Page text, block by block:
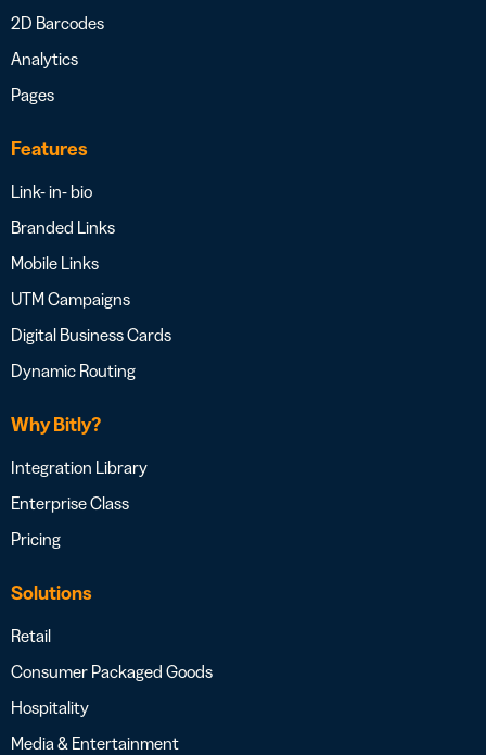
2D Barcodes
Analytics
Pages
Features
Link- in- bio
Branded Links
Mobile Links
UTM Campaigns
Digital Business Cards
Dynamic Routing
Why Bitly?
Integration Library
Enterprise Class
Pricing
Solutions
Retail
Consumer Packaged Goods
Hospitality
Media & Entertainment